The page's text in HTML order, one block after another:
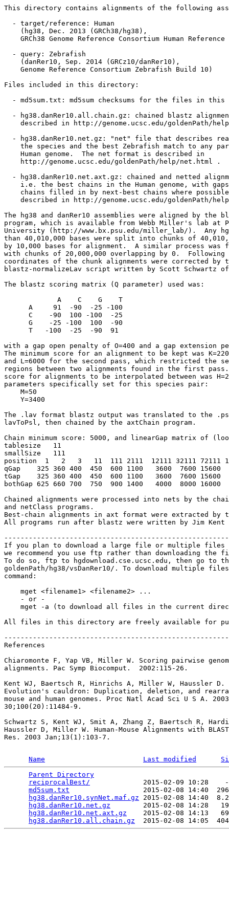
This directory contains alignments of the following
  - target/reference: Human
    (hg38, Dec. 2013 (GRCh38/hg38),
GRCh38 Genome Reference Consortium Human Reference
  - query: Zebrafish
    (danRer10, Sep. 2014 (GRCz10/danRer10),
    Genome Reference Consortium Zebrafish Build 10)
Files included in this directory:
- md5sum.txt: md5sum checksums for the files in this
- hg38.danRer10.all.chain.gz: chained blastz
described in http://genome.ucsc.edu/goldenPath/
- hg38.danRer10.net.gz: "net" file that describes
the species and the best Zebrafish match to any
    Human genome.  The net format is described in
    http://genome.ucsc.edu/goldenPath/help/net.html .
- hg38.danRer10.net.axt.gz: chained and netted
i.e. the best chains in the Human genome, with
chains filled in by next-best chains where
described in http://genome.ucsc.edu/goldenPath/
The hg38 and danRer10 assemblies were aligned by the
program, which is available from Webb Miller's lab at
University (http://www.bx.psu.edu/miller_lab/).  Any
than 40,010,000 bases were split into chunks of
by 10,000 bases for alignment.  A similar process was
with chunks of 20,000,000 overlapping by 0.  Following
coordinates of the chunk alignments were corrected by
blastz-normalizeLav script written by Scott Schwartz
The blastz scoring matrix (Q parameter) used was:
             A    C    G    T
      A     91  -90  -25 -100
      C    -90  100 -100  -25
      G    -25 -100  100  -90
      T   -100  -25  -90  91
with a gap open penalty of O=400 and a gap extension
The minimum score for an alignment to be kept was
and L=6000 for the second pass, which restricted the
regions between two alignments found in the first pass.
score for alignments to be interpolated between was
parameters specifically set for this species pair:
    M=50
    Y=3400
The .lav format blastz output was translated to the
lavToPsl, then chained by the axtChain program.
Chain minimum score: 5000, and linearGap matrix of
tablesize   11
smallSize   111
position  1   2   3   11  111 2111  12111 32111 72111
qGap    325 360 400  450  600 1100   3600  7600 15600
tGap    325 360 400  450  600 1100   3600  7600 15600
bothGap 625 660 700  750  900 1400   4000  8000 16000
Chained alignments were processed into nets by the
and netClass programs.
Best-chain alignments in axt format were extracted by
All programs run after blastz were written by Jim Kent
If you plan to download a large file or multiple files
we recommend you use ftp rather than downloading
To do so, ftp to hgdownload.cse.ucsc.edu, then go to
goldenPath/hg38/vsDanRer10/. To download multiple
command:
    mget <filename1> <filename2> ...
    - or -
mget -a (to download all files in the current
All files in this directory are freely available for
References
Chiaromonte F, Yap VB, Miller W. Scoring pairwise
alignments. Pac Symp Biocomput.  2002:115-26.
Kent WJ, Baertsch R, Hinrichs A, Miller W, Haussler D.
Evolution's cauldron: Duplication, deletion, and
mouse and human genomes. Proc Natl Acad Sci U S A.
30;100(20):11484-9.
Schwartz S, Kent WJ, Smit A, Zhang Z, Baertsch R,
Haussler D, Miller W. Human-Mouse Alignments with
Res. 2003 Jan;13(1):103-7.
Name Last modified
Parent Directory
reciprocalBest/
2015-02-09 10:28
md5sum.txt
2015-02-08 14:40
hg38.danRer10.synNet.maf.gz 2015-02-08 14:40
hg38.danRer10.net.gz
2015-02-08 14:28
hg38.danRer10.net.axt.gz
2015-02-08 14:13
hg38.danRer10.all.chain.gz